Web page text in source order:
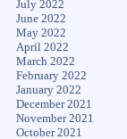
July 2022
June 2022
May 2022
April 2022
March 2022
February 2022
January 2022
December 2021
November 2021
October 2021